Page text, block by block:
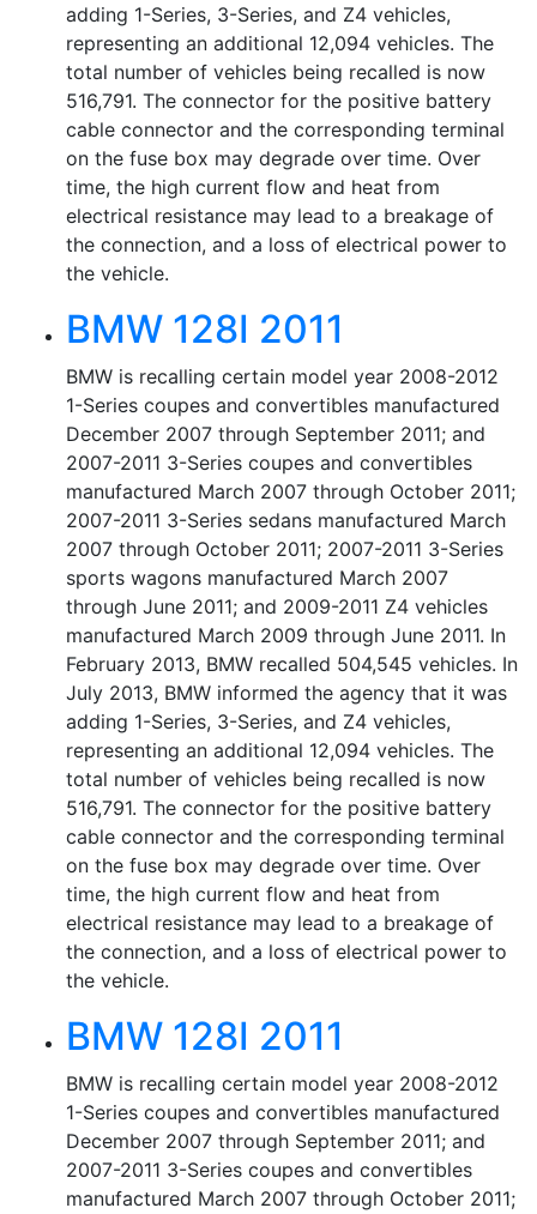
adding 1-Series, 3-Series, and Z4 vehicles,
representing an additional 12,094 vehicles. The
total number of vehicles being recalled is now
516,791. The connector for the positive battery
cable connector and the corresponding terminal
on the fuse box may degrade over time. Over
time, the high current flow and heat from
electrical resistance may lead to a breakage of
the connection, and a loss of electrical power to
the vehicle.
BMW 128I 2011
BMW is recalling certain model year 2008-2012
1-Series coupes and convertibles manufactured
December 2007 through September 2011; and
2007-2011 3-Series coupes and convertibles
manufactured March 2007 through October 2011;
2007-2011 3-Series sedans manufactured March
2007 through October 2011; 2007-2011 3-Series
sports wagons manufactured March 2007
through June 2011; and 2009-2011 Z4 vehicles
manufactured March 2009 through June 2011. In
February 2013, BMW recalled 504,545 vehicles. In
July 2013, BMW informed the agency that it was
adding 1-Series, 3-Series, and Z4 vehicles,
representing an additional 12,094 vehicles. The
total number of vehicles being recalled is now
516,791. The connector for the positive battery
cable connector and the corresponding terminal
on the fuse box may degrade over time. Over
time, the high current flow and heat from
electrical resistance may lead to a breakage of
the connection, and a loss of electrical power to
the vehicle.
BMW 128I 2011
BMW is recalling certain model year 2008-2012
1-Series coupes and convertibles manufactured
December 2007 through September 2011; and
2007-2011 3-Series coupes and convertibles
manufactured March 2007 through October 2011;